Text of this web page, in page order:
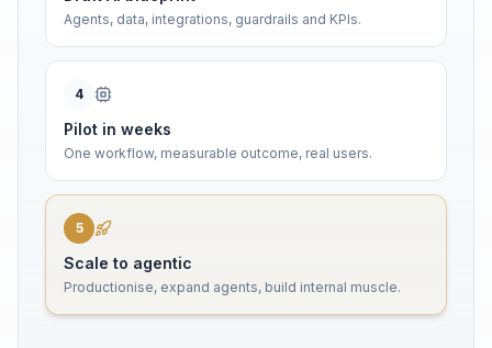
Agents, data, integrations, guardrails and KPIs.
4
Pilot in weeks
One workflow, measurable outcome, real users.
5
Scale to agentic
Productionise, expand agents, build internal muscle.